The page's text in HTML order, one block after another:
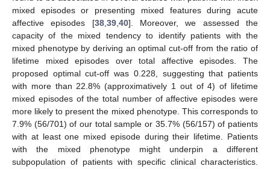
mixed episodes or presenting mixed features during acute
affective episodes [38,39,40]. Moreover, we assessed the
capacity of the mixed tendency to identify patients with the
mixed phenotype by deriving an optimal cut-off from the ratio of
lifetime mixed episodes over total affective episodes. The
proposed optimal cut-off was 0.228, suggesting that patients
with more than 22.8% (approximatively 1 out of 4) of lifetime
mixed episodes of the total number of affective episodes were
more likely to present the mixed phenotype. This corresponds to
7.9% (56/701) of our total sample or 35.7% (56/157) of patients
with at least one mixed episode during their lifetime. Patients
with the mixed phenotype might underpin a different
subpopulation of patients with specific clinical characteristics.